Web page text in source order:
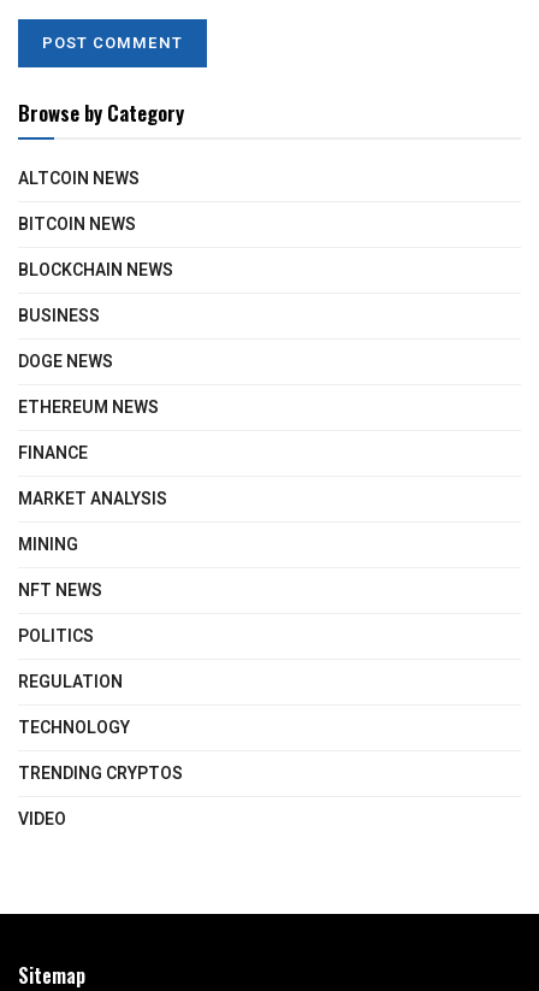
Browse by Category
ALTCOIN NEWS
BITCOIN NEWS
BLOCKCHAIN NEWS
BUSINESS
DOGE NEWS
ETHEREUM NEWS
FINANCE
MARKET ANALYSIS
MINING
NFT NEWS
POLITICS
REGULATION
TECHNOLOGY
TRENDING CRYPTOS
VIDEO
Sitemap